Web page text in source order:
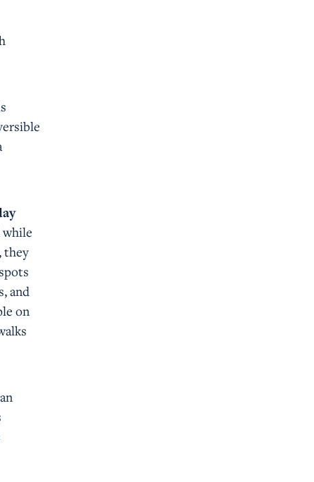
while
they
and
on